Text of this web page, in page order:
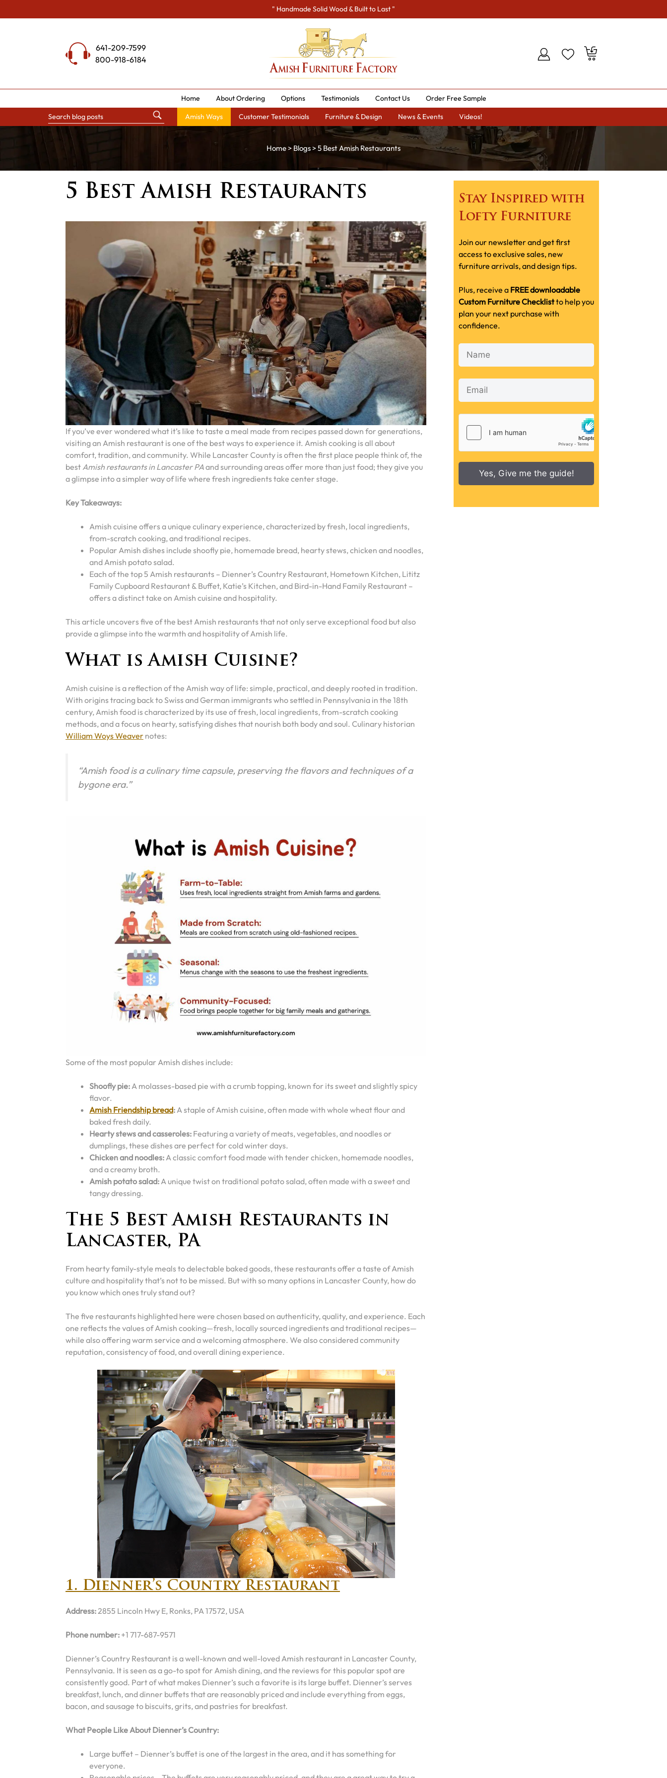
to
" Handmade Solid Wood & Built to Last "
641-209-7599
800-918-6184
Home About Ordering Options Testimonials Contact Us Order Free Sample
Amish Ways Customer Testimonials Furniture & Design News & Events Videos!
Home> Blogs> 5 Best Amish Restaurants
5 Best Amish Restaurants
If you’ve ever wondered what it’s like to taste a meal made from recipes passed down for generations,
visiting an Amish restaurant is one of the best ways to experience it. Amish cooking is all about
comfort, tradition, and community. While Lancaster County is often the first place people think of, the
best Amish restaurants in Lancaster PAand surrounding areas offer more than just food; they give you
a glimpse into a simpler way of life where fresh ingredients take center stage.
Key Takeaways:
Amish cuisine offers a unique culinary experience, characterized by fresh, local ingredients,
from-scratch cooking, and traditional recipes.
Popular Amish dishes include shoofly pie, homemade bread, hearty stews, chicken and noodles,
and Amish potato salad.
Each of the top 5 Amish restaurants – Dienner’s Country Restaurant, Hometown Kitchen, Lititz
Family Cupboard Restaurant & Buffet, Katie’s Kitchen, and Bird-in-Hand Family Restaurant –
offers a distinct take on Amish cuisine and hospitality.
This article uncovers five of the best Amish restaurants that not only serve exceptional food but also
provide a glimpse into the warmth and hospitality of Amish life.
What is Amish Cuisine?
Amish cuisine is a reflection of the Amish way of life: simple, practical, and deeply rooted in tradition.
With origins tracing back to Swiss and German immigrants who settled in Pennsylvania in the 18th
century, Amish food is characterized by its use of fresh, local ingredients, from-scratch cooking
methods, and a focus on hearty, satisfying dishes that nourish both body and soul. Culinary historian
William Woys Weaver notes:
“Amish food is a culinary time capsule, preserving the flavors and techniques of a
bygone era.”
Some of the most popular Amish dishes include:
Shoofly pie: A molasses-based pie with a crumb topping, known for its sweet and slightly spicy
flavor.
Amish Friendship bread: A staple of Amish cuisine, often made with whole wheat flour and
baked fresh daily.
Hearty stews and casseroles: Featuring a variety of meats, vegetables, and noodles or
dumplings, these dishes are perfect for cold winter days.
Chicken and noodles: A classic comfort food made with tender chicken, homemade noodles,
and a creamy broth.
Amish potato salad: A unique twist on traditional potato salad, often made with a sweet and
tangy dressing.
The 5 Best Amish Restaurants in
Lancaster, PA
From hearty family-style meals to delectable baked goods, these restaurants offer a taste of Amish
culture and hospitality that’s not to be missed. But with so many options in Lancaster County, how do
you know which ones truly stand out?
The five restaurants highlighted here were chosen based on authenticity, quality, and experience. Each
one reflects the values of Amish cooking—fresh, locally sourced ingredients and traditional recipes—
while also offering warm service and a welcoming atmosphere. We also considered community
reputation, consistency of food, and overall dining experience.
1. Dienner’s Country Restaurant
Address: 2855 Lincoln Hwy E, Ronks, PA 17572, USA
Phone number: +1 717-687-9571
Dienner’s Country Restaurant is a well-known and well-loved Amish restaurant in Lancaster County,
Pennsylvania. It is seen as a go-to spot for Amish dining, and the reviews for this popular spot are
consistently good. Part of what makes Dienner’s such a favorite is its large buffet. Dienner’s serves
breakfast, lunch, and dinner buffets that are reasonably priced and include everything from eggs,
bacon, and sausage to biscuits, grits, and pastries for breakfast.
What People Like About Dienner’s Country:
Large buffet – Dienner’s buffet is one of the largest in the area, and it has something for
everyone.
Stay Inspired with
Lofty Furniture
Join our newsletter and get first
access to exclusive sales, new
furniture arrivals, and design tips.
Plus, receive a FREE downloadable
Custom Furniture Checklistto help you
plan your next purchase with
confidence.
Yes, Give me the guide!